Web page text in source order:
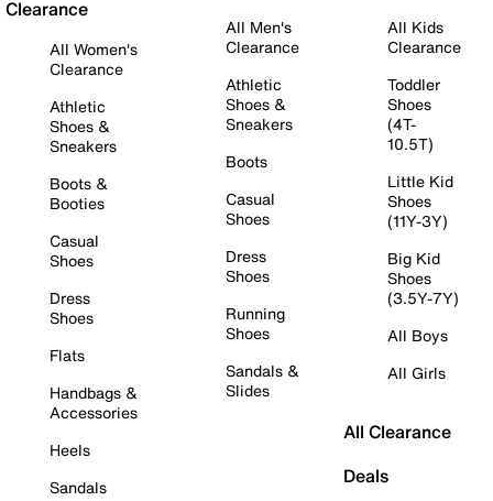
Clearance
All Women's
Clearance
Athletic
Shoes &
Sneakers
Boots &
Booties
Casual
Shoes
Dress
Shoes
Flats
Handbags &
Accessories
Heels
Sandals
All Men's
Clearance
Athletic
Shoes &
Sneakers
Boots
Casual
Shoes
Dress
Shoes
Running
Shoes
Sandals &
Slides
All Kids
Clearance
Toddler
Shoes
(4T-
10.5T)
Little Kid
Shoes
(11Y-3Y)
Big Kid
Shoes
(3.5Y-7Y)
All Boys
All Girls
All Clearance
Deals